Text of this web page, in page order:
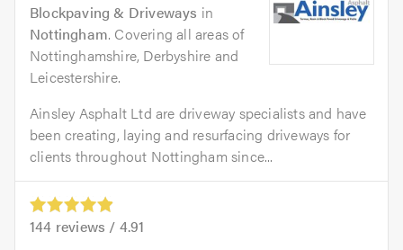
Blockpaving & Driveways in
Nottingham. Covering all areas of
Nottinghamshire, Derbyshire and
Leicestershire.
Ainsley Asphalt Ltd are driveway specialists and have
been creating, laying and resurfacing driveways for
clients throughout Nottingham since...
144 reviews / 4.91